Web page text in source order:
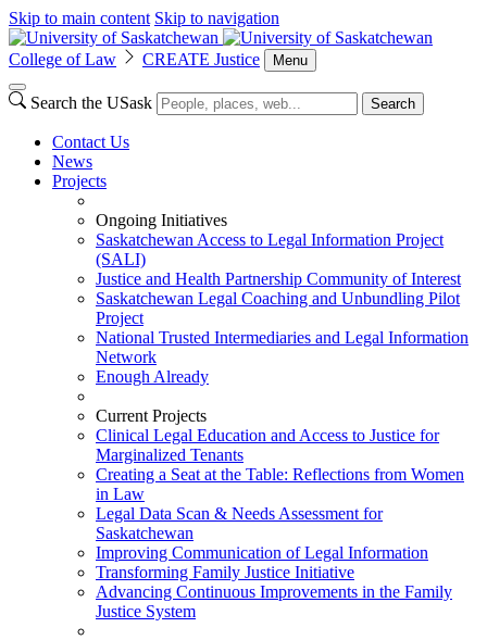
Skip to main content Skip to navigation
College of Law CREATE Justice Menu
Search the USask Search
Contact Us
News
Projects
Ongoing Initiatives
Saskatchewan Access to Legal Information Project
(SALI)
Justice and Health Partnership Community of Interest
Saskatchewan Legal Coaching and Unbundling Pilot
Project
National Trusted Intermediaries and Legal Information
Network
Enough Already
Current Projects
Clinical Legal Education and Access to Justice for
Marginalized Tenants
Creating a Seat at the Table: Reflections from Women
in Law
Legal Data Scan & Needs Assessment for
Saskatchewan
Improving Communication of Legal Information
Transforming Family Justice Initiative
Advancing Continuous Improvements in the Family
Justice System